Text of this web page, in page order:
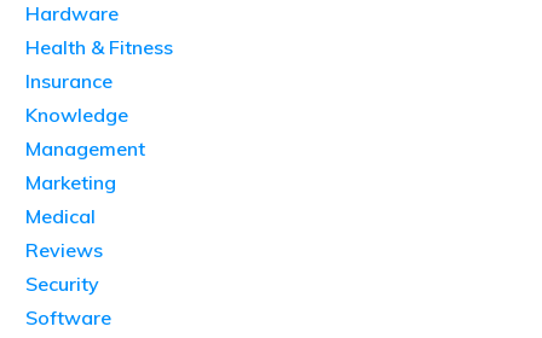
Hardware
Health & Fitness
Insurance
Knowledge
Management
Marketing
Medical
Reviews
Security
Software